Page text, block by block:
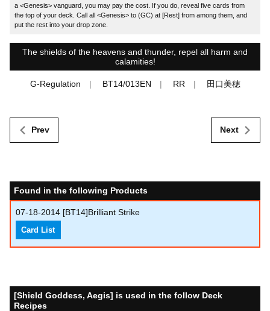
a <Genesis> vanguard, you may pay the cost. If you do, reveal five cards from
the top of your deck. Call all <Genesis> to (GC) at [Rest] from among them, and
put the rest into your drop zone.
The shields of the heavens and thunder, repel all harm and
calamities!
G-Regulation BT14/013EN RR 田口美穂
Prev Next
Found in the following Products
07-18-2014 [BT14]Brilliant Strike
Card List
[Shield Goddess, Aegis] is used in the follow Deck
Recipes